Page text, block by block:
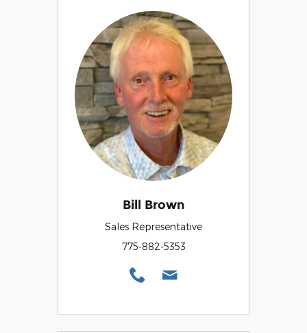
Bill Brown
Sales Representative
775-882-5353